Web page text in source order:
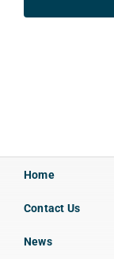
Home
Contact Us
News